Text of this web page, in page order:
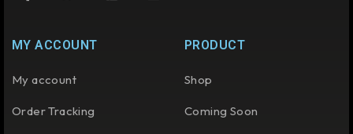
MY ACCOUNT
My account
Order Tracking
PRODUCT
Shop
Coming Soon